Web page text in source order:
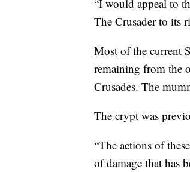
“I would appeal to
The Crusader to its
Most of the current
remaining from the
Crusades. The
The crypt was
“The actions of
of damage that has